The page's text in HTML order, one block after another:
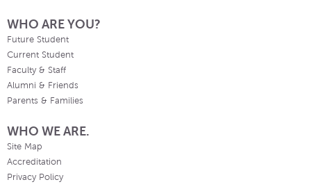
WHO ARE YOU?
Future Student
Current Student
Faculty & Staff
Alumni & Friends
Parents & Families
WHO WE ARE.
Site Map
Accreditation
Privacy Policy